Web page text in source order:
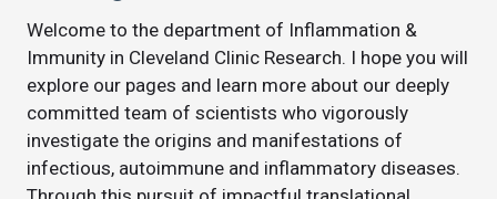
Welcome to the department of Inflammation &
Immunity in Cleveland Clinic Research. I hope you will
explore our pages and learn more about our deeply
committed team of scientists who vigorously
investigate the origins and manifestations of
infectious, autoimmune and inflammatory diseases.